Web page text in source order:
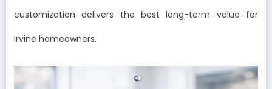
customization delivers the best long-term value for
Irvine homeowners.